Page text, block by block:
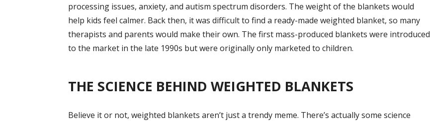
processing issues, anxiety, and autism spectrum disorders. The weight of the blankets would
help kids feel calmer. Back then, it was difficult to find a ready-made weighted blanket, so many
therapists and parents would make their own. The first mass-produced blankets were introduced
to the market in the late 1990s but were originally only marketed to children.
THE SCIENCE BEHIND WEIGHTED BLANKETS
Believe it or not, weighted blankets aren’t just a trendy meme. There’s actually some science